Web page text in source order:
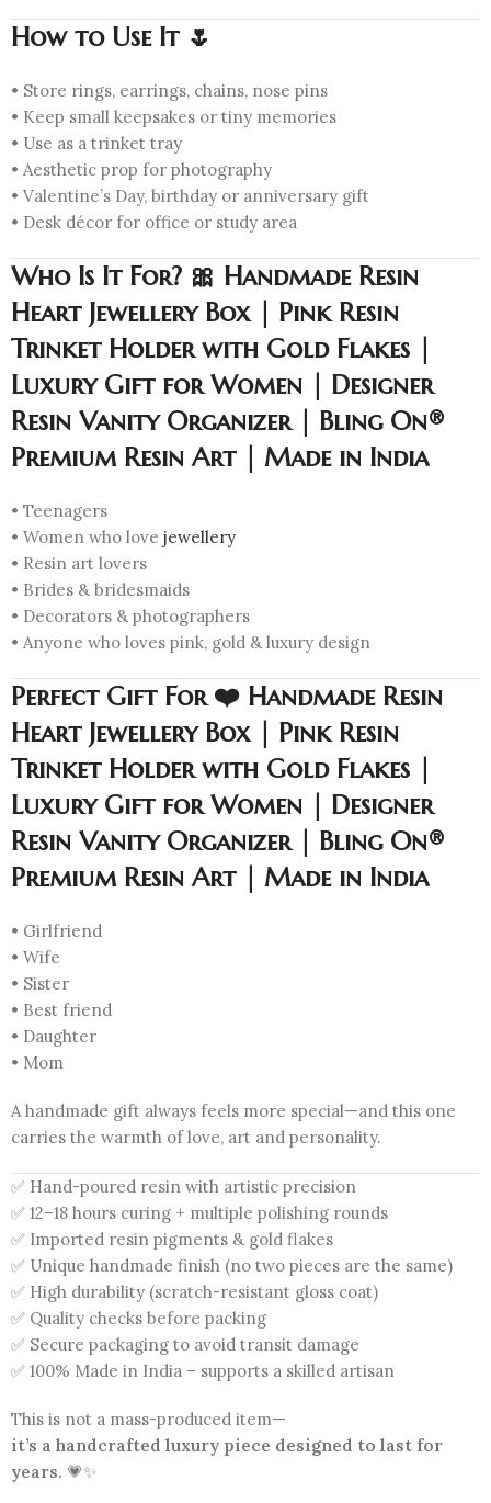
How to Use It 🌷
• Store rings, earrings, chains, nose pins
• Keep small keepsakes or tiny memories
• Use as a trinket tray
• Aesthetic prop for photography
• Valentine’s Day, birthday or anniversary gift
• Desk décor for office or study area
Who Is It For? 🎀 Handmade Resin
Heart Jewellery Box | Pink Resin
Trinket Holder with Gold Flakes |
Luxury Gift for Women | Designer
Resin Vanity Organizer | Bling On®
Premium Resin Art | Made in India
• Teenagers
• Women who love jewellery
• Resin art lovers
• Brides & bridesmaids
• Decorators & photographers
• Anyone who loves pink, gold & luxury design
Perfect Gift For ❤️ Handmade Resin
Heart Jewellery Box | Pink Resin
Trinket Holder with Gold Flakes |
Luxury Gift for Women | Designer
Resin Vanity Organizer | Bling On®
Premium Resin Art | Made in India
• Girlfriend
• Wife
• Sister
• Best friend
• Daughter
• Mom
A handmade gift always feels more special—and this one
carries the warmth of love, art and personality.
✅ Hand-poured resin with artistic precision
✅ 12–18 hours curing + multiple polishing rounds
✅ Imported resin pigments & gold flakes
✅ Unique handmade finish (no two pieces are the same)
✅ High durability (scratch-resistant gloss coat)
✅ Quality checks before packing
✅ Secure packaging to avoid transit damage
✅ 100% Made in India – supports a skilled artisan
This is not a mass-produced item—
it’s a handcrafted luxury piece designed to last for
years. 💗✨